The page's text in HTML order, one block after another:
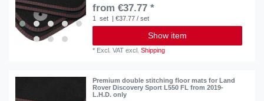
from €37.77 *
1 set | €37.77 / set
Show item
* Excl. VAT excl.Shipping
Premium double stitching floor mats for Land
Rover Discovery Sport L550 FL from 2019-
L.H.D. only